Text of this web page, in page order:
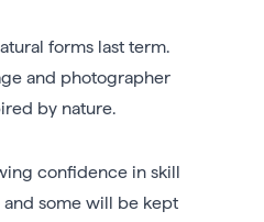
forms last term.
and photographer
by nature.
confidence in skill
and some will be kept